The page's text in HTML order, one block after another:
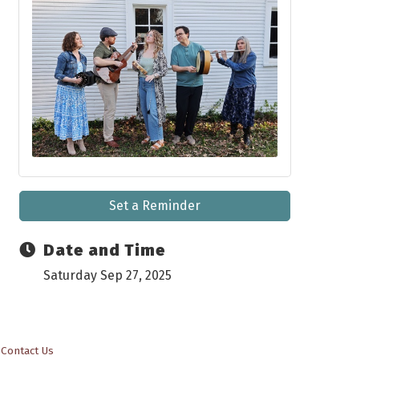
Set a Reminder
Date and Time
Saturday Sep 27, 2025
Contact Us